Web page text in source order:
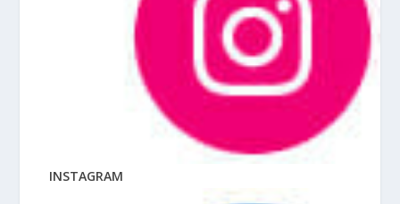
INSTAGRAM